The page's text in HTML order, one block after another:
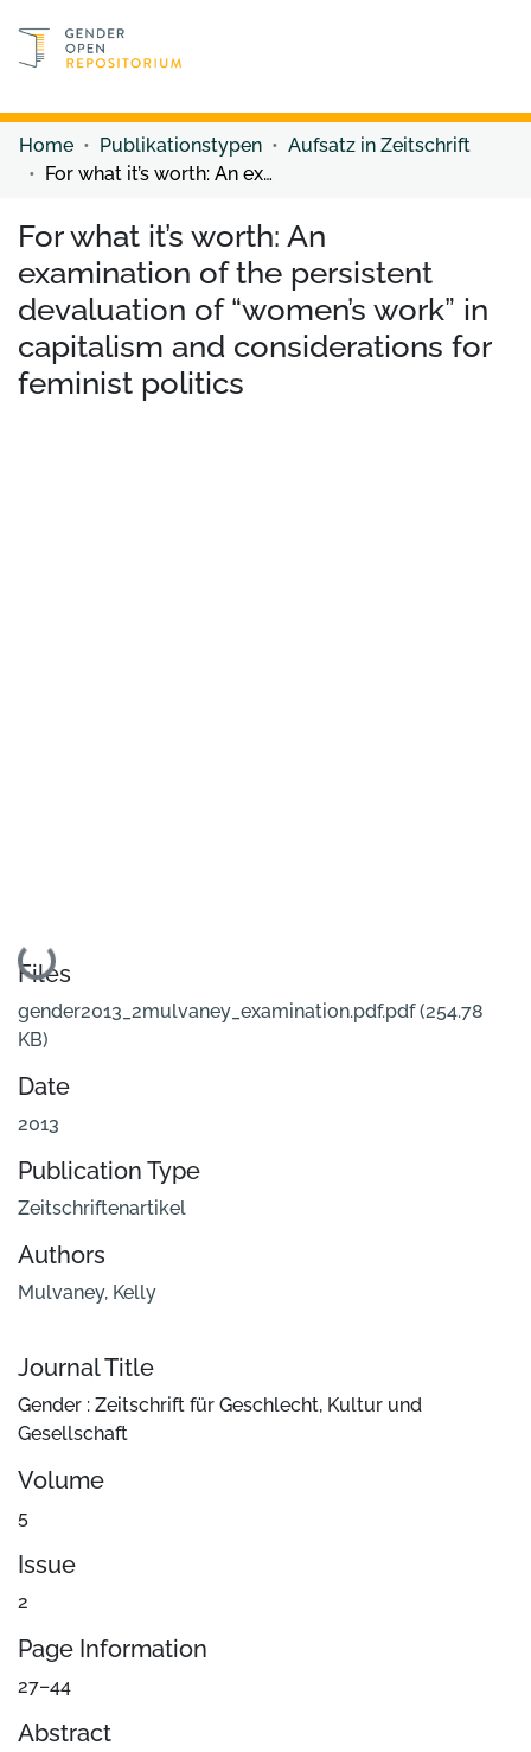
Discover content
Home Publikationstypen
Aufsatz in Zeitschrift
For what it’s worth: An examination of the persistent devaluation of “women’s work” in capitalism and considerations for feminist politics
For what it’s worth: An
examination of the persistent
devaluation of “women’s work” in
capitalism and considerations for
feminist politics
Loading...
Files
gender2013_2mulvaney_examination.pdf.pdf(254.78
KB)
Date
2013
Publication Type
Zeitschriftenartikel
Authors
Mulvaney, Kelly
Journal Title
Gender : Zeitschrift für Geschlecht, Kultur und
Gesellschaft
Volume
5
Issue
2
Page Information
27–44
Abstract